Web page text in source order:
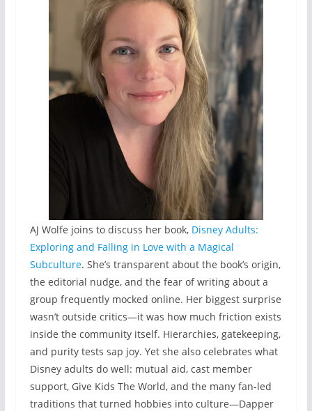
AJ Wolfe joins to discuss her book, Disney Adults:
Exploring and Falling in Love with a Magical
Subculture. She’s transparent about the book’s origin,
the editorial nudge, and the fear of writing about a
group frequently mocked online. Her biggest surprise
wasn’t outside critics—it was how much friction exists
inside the community itself. Hierarchies, gatekeeping,
and purity tests sap joy. Yet she also celebrates what
Disney adults do well: mutual aid, cast member
support, Give Kids The World, and the many fan-led
traditions that turned hobbies into culture—Dapper